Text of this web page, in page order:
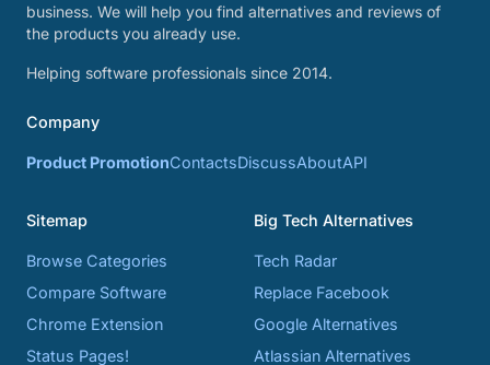
business. We will help you find alternatives and reviews of
the products you already use.
Helping software professionals since 2014.
Company
Product PromotionContactsDiscussAboutAPI
Sitemap
Browse Categories
Compare Software
Chrome Extension
Status Pages!
Big Tech Alternatives
Tech Radar
Replace Facebook
Google Alternatives
Atlassian Alternatives